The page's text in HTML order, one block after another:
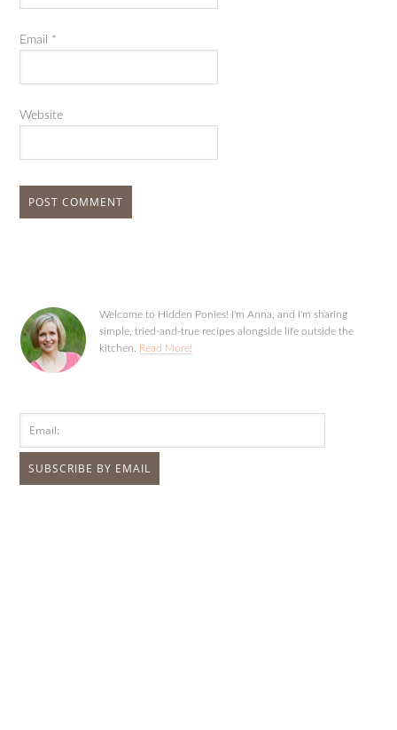
Email *
Website
Welcome to Hidden Ponies! I'm Anna, and I'm sharing
simple, tried-and-true recipes alongside life outside the
kitchen. Read More!